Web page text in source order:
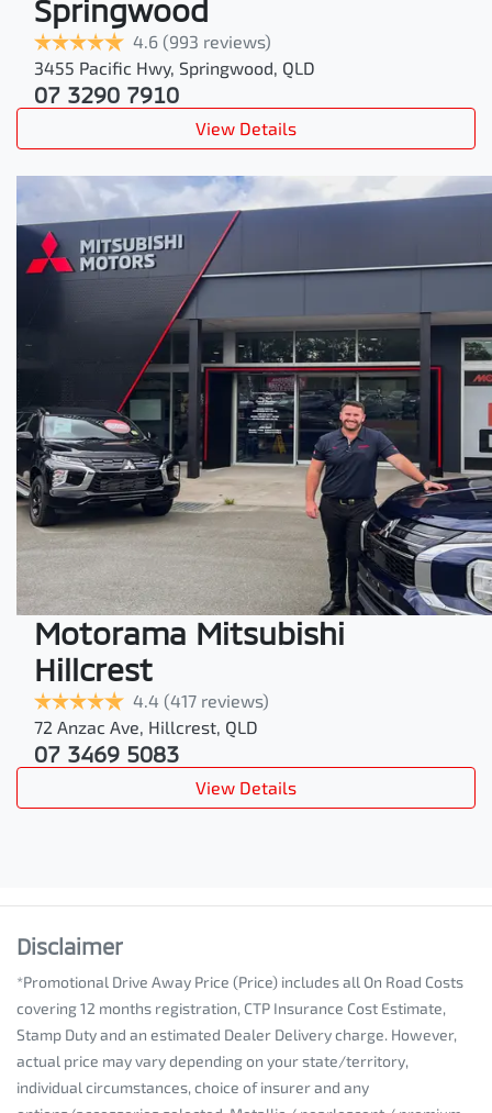
Springwood
4.6 (993 reviews)
3455 Pacific Hwy, Springwood, QLD
07 3290 7910
View Details
Motorama Mitsubishi
Hillcrest
4.4 (417 reviews)
72 Anzac Ave, Hillcrest, QLD
07 3469 5083
View Details
Disclaimer
*Promotional Drive Away Price (Price) includes all On Road Costs
covering 12 months registration, CTP Insurance Cost Estimate,
Stamp Duty and an estimated Dealer Delivery charge. However,
actual price may vary depending on your state/territory,
individual circumstances, choice of insurer and any